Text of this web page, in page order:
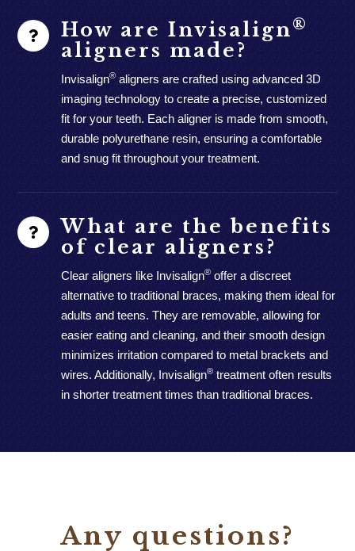
How are Invisalign®
aligners made?
Invisalign® aligners are crafted using advanced 3D
imaging technology to create a precise, customized
fit for your teeth. Each aligner is made from smooth,
durable polyurethane resin, ensuring a comfortable
and snug fit throughout your treatment.
What are the benefits
of clear aligners?
Clear aligners like Invisalign® offer a discreet
alternative to traditional braces, making them ideal for
adults and teens. They are removable, allowing for
easier eating and cleaning, and their smooth design
minimizes irritation compared to metal brackets and
wires. Additionally, Invisalign® treatment often results
in shorter treatment times than traditional braces.
Any questions?